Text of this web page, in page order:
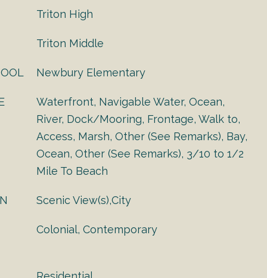
Triton High
Triton Middle
Newbury Elementary
Waterfront, Navigable Water, Ocean,
River, Dock/Mooring, Frontage, Walk to,
Access, Marsh, Other (See Remarks), Bay,
Ocean, Other (See Remarks), 3/10 to 1/2
Mile To Beach
Scenic View(s),City
Colonial, Contemporary